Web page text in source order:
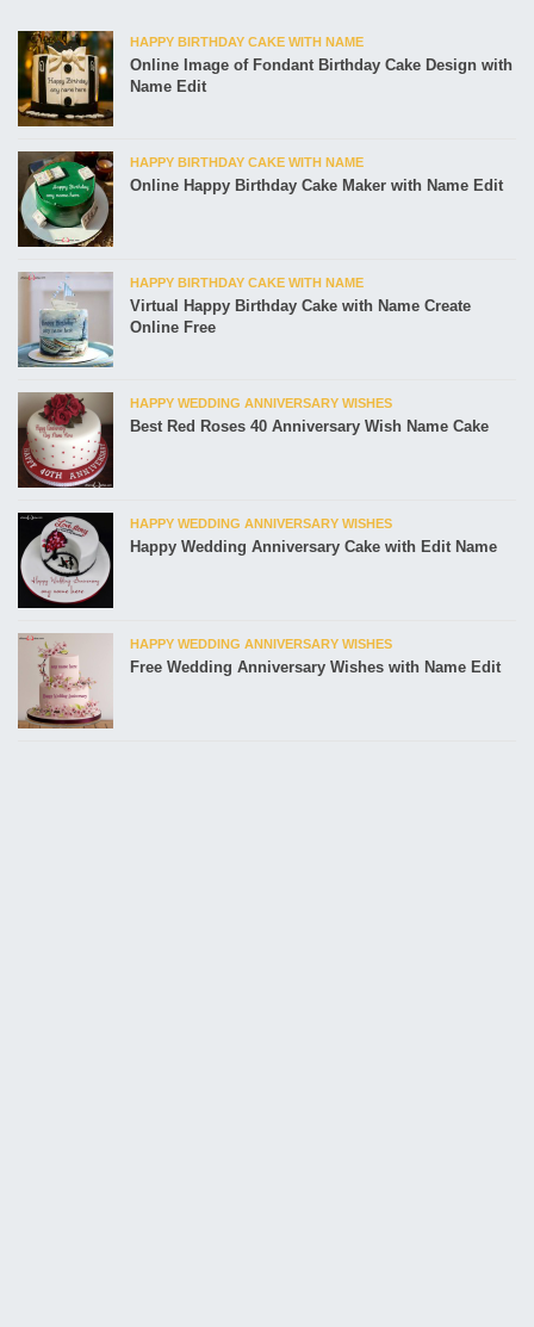
HAPPY BIRTHDAY CAKE WITH NAME
Online Image of Fondant Birthday Cake Design with
Name Edit
HAPPY BIRTHDAY CAKE WITH NAME
Online Happy Birthday Cake Maker with Name Edit
HAPPY BIRTHDAY CAKE WITH NAME
Virtual Happy Birthday Cake with Name Create
Online Free
HAPPY WEDDING ANNIVERSARY WISHES
Best Red Roses 40 Anniversary Wish Name Cake
HAPPY WEDDING ANNIVERSARY WISHES
Happy Wedding Anniversary Cake with Edit Name
HAPPY WEDDING ANNIVERSARY WISHES
Free Wedding Anniversary Wishes with Name Edit